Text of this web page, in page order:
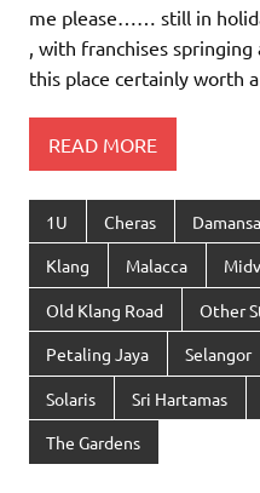
me please…… still in
, with franchises
this place certainly worth
READ MORE
1U Cheras
Klang Malacca
Old Klang Road Other
Petaling Jaya Selangor
Solaris Sri Hartamas
The Gardens